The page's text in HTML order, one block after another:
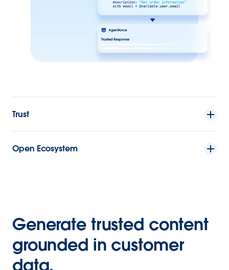
Trust
Open Ecosystem
Generate trusted content
grounded in customer
data.